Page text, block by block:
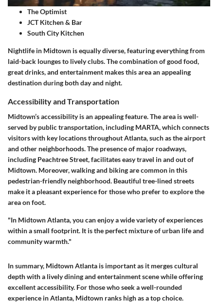
The Optimist
JCT Kitchen & Bar
South City Kitchen
Nightlife in Midtown is equally diverse, featuring everything from
laid-back lounges to lively clubs. The combination of good food,
great drinks, and entertainment makes this area an appealing
destination during both day and night.
Accessibility and Transportation
Midtown’s accessibility is an appealing feature. The area is well-
served by public transportation, including MARTA, which connects
visitors with key locations throughout Atlanta, such as the airport
and other neighborhoods. The presence of major roadways,
including Peachtree Street, facilitates easy travel in and out of
Midtown. Moreover, walking and biking are common in this
pedestrian-friendly neighborhood. Beautiful tree-lined streets
make it a pleasant experience for those who prefer to explore the
area on foot.
"In Midtown Atlanta, you can enjoy a wide variety of experiences
within a small footprint. It is the perfect mixture of urban life and
community warmth."
In summary, Midtown Atlanta is important as it merges cultural
depth with a lively dining and entertainment scene while offering
excellent accessibility. For those who seek a well-rounded
experience in Atlanta, Midtown ranks high as a top choice.